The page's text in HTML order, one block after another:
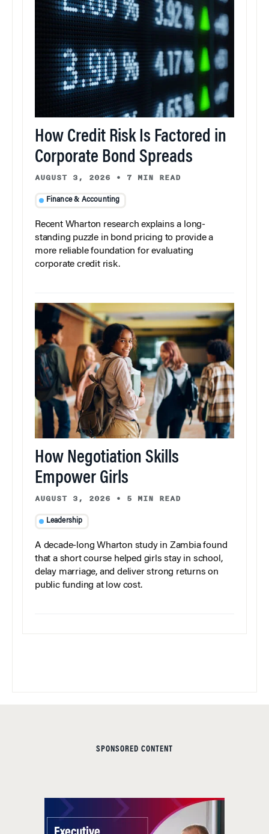
How Credit Risk Is Factored in
Corporate Bond Spreads
AUGUST 3, 2026 • 7 MIN READ
Finance & Accounting
Recent Wharton research explains a long-
standing puzzle in bond pricing to provide a
more reliable foundation for evaluating
corporate credit risk.
How Negotiation Skills
Empower Girls
AUGUST 3, 2026 • 5 MIN READ
Leadership
A decade-long Wharton study in Zambia found
that a short course helped girls stay in school,
delay marriage, and deliver strong returns on
public funding at low cost.
SPONSORED CONTENT